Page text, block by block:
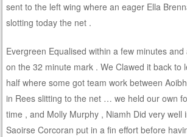
sent to the left wing where an eager Ella
slotting today the net .
Evergreen Equalised within a few minutes
on the 32 minute mark . We Clawed it back to
half where some got team work between
in Rees slitting to the net … we held our own
time , and Molly Murphy , Niamh Did very well
Saoirse Corcoran put in a fin effort before